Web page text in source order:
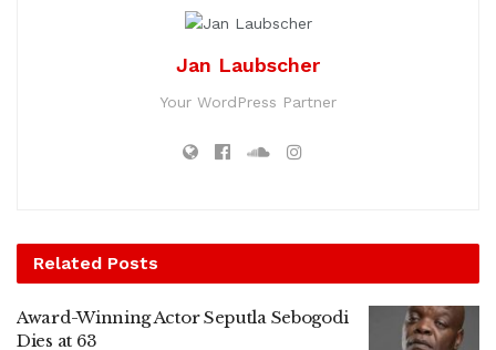
Jan Laubscher
Your WordPress Partner
Related Posts
Award-Winning Actor Seputla Sebogodi
Dies at 63